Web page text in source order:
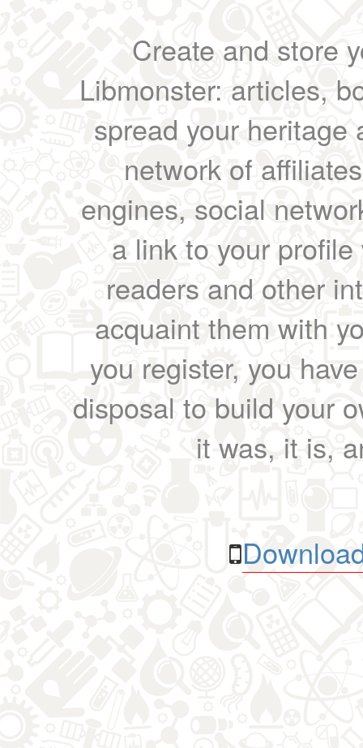
Create and store
Libmonster: articles,
spread your heritage
network of
engines, social
a link to your
readers and other
acquaint them with
you register, you
disposal to build your
it was, it is,